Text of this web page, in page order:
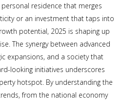
residence that merges
or an investment that taps into
potential, 2025 is shaping up
The synergy between advanced
expansions, and a society that
looking initiatives underscores
hotspot. By understanding the
from the national economy